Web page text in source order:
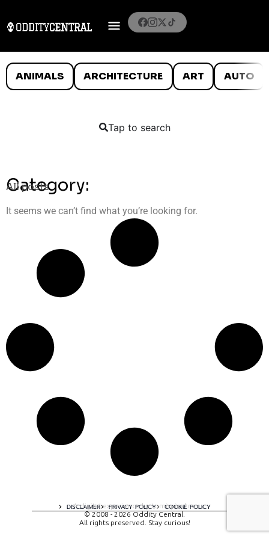
ANIMALS ARCHITECTURE ART AUTO
Tap to search
Category:
All posts
It seems we can’t find what you’re looking for.
DISCLAIMER PRIVACY POLICY COOKIE POLICY
A digital experience by tomispixel.ro
© 2008 - 2026 Oddity Central.
All rights preserved. Stay curious!